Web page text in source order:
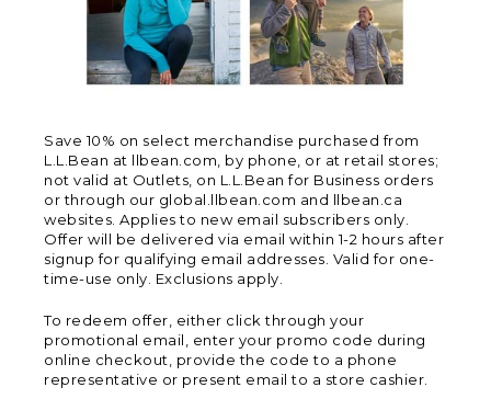
Save 10% on select merchandise purchased from
L.L.Bean at llbean.com, by phone, or at retail stores;
not valid at Outlets, on L.L.Bean for Business orders
or through our global.llbean.com and llbean.ca
websites. Applies to new email subscribers only.
Offer will be delivered via email within 1-2 hours after
signup for qualifying email addresses. Valid for one-
time-use only. Exclusions apply.
To redeem offer, either click through your
promotional email, enter your promo code during
online checkout, provide the code to a phone
representative or present email to a store cashier.